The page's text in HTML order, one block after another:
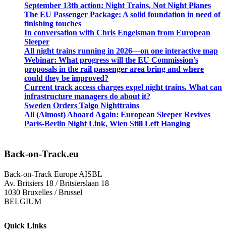
September 13th action: Night Trains, Not Night Planes
The EU Passenger Package: A solid foundation in need of
finishing touches
In conversation with Chris Engelsman from European
Sleeper
All night trains running in 2026—on one interactive map
Webinar: What progress will the EU Commission’s
proposals in the rail passenger area bring and where
could they be improved?
Current track access charges expel night trains. What can
infrastructure managers do about it?
Sweden Orders Talgo Nighttrains
All (Almost) Aboard Again: European Sleeper Revives
Paris-Berlin Night Link, Wien Still Left Hanging
Back-on-Track.eu
Back-on-Track Europe AISBL
Av. Britsiers 18 / Britsierslaan 18
1030 Bruxelles / Brussel
BELGIUM
Quick Links